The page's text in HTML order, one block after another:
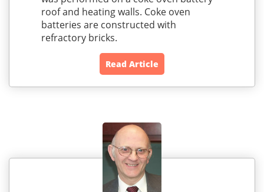
roof and heating walls. Coke oven
batteries are constructed with
refractory bricks.
Read Article